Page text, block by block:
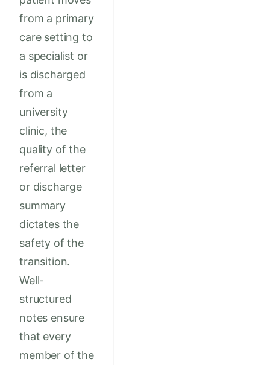
from a primary
care setting to
a specialist or
is discharged
from a
university
clinic, the
quality of the
referral letter
or discharge
summary
dictates the
safety of the
transition.
Well-
structured
notes ensure
that every
member of the